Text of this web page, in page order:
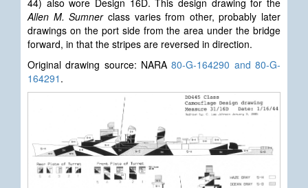
44) also wore Design 16D. This design drawing for the
Allen M. Sumnerclass varies from other, probably later
drawings on the port side from the area under the bridge
forward, in that the stripes are reversed in direction.
Original drawing source: NARA80-G-164290 and 80-G-
164291 .